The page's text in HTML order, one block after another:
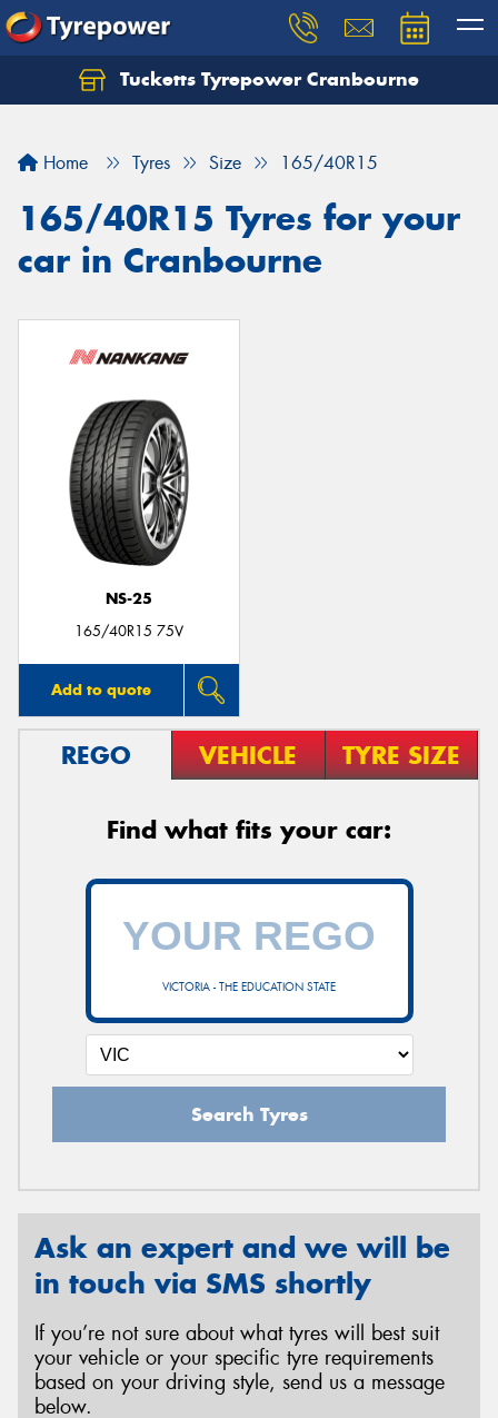
Tucketts Tyrepower Cranbourne
Home Tyres Size 165/40R15
165/40R15 Tyres for your
car in Cranbourne
NS-25
165/40R15 75V
Add to quote
REGO VEHICLE TYRE SIZE
Find what fits your car:
VICTORIA - THE EDUCATION STATE
Search Tyres
Ask an expert and we will be
in touch via SMS shortly
If you’re not sure about what tyres will best suit
your vehicle or your specific tyre requirements
based on your driving style, send us a message
below.
Let us know what you need, and our team will
Your details
Send